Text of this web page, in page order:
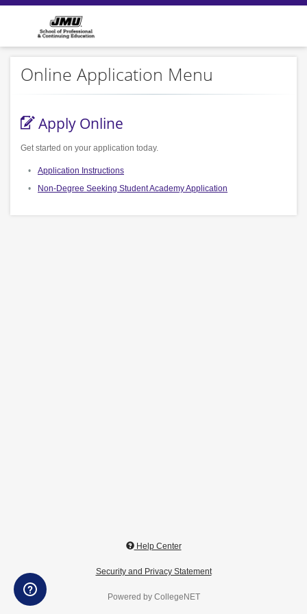
Online Application Menu
Apply Online
Get started on your application today.
Application Instructions
Non-Degree Seeking Student Academy Application
Help Center
Security and Privacy Statement
Powered by CollegeNET